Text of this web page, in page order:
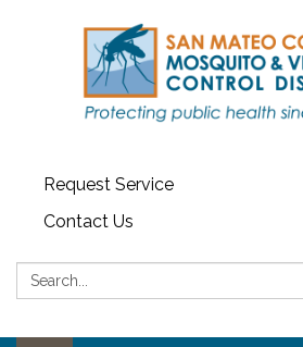
Request Service
Contact Us
Search: